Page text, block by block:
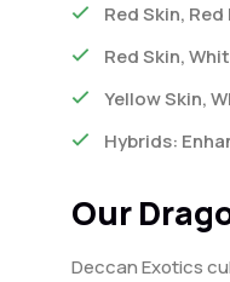
Red Skin,
Red Skin,
Yellow Skin,
Hybrids:
Our
Deccan Exotics